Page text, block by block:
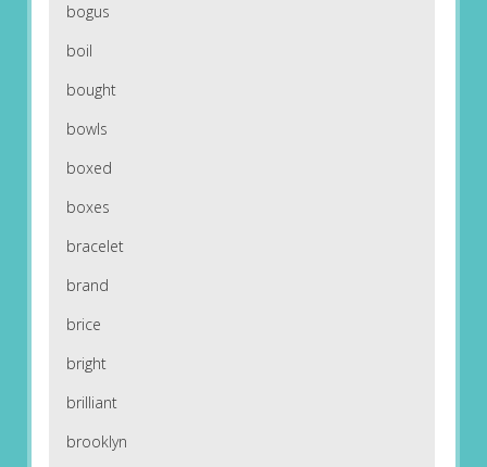
bogus
boil
bought
bowls
boxed
boxes
bracelet
brand
brice
bright
brilliant
brooklyn